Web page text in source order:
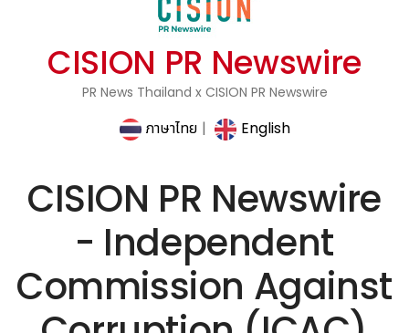
CISION PR Newswire
PR News Thailand x CISION PR Newswire
ภาษาไทย | English
CISION PR Newswire
- Independent
Commission Against